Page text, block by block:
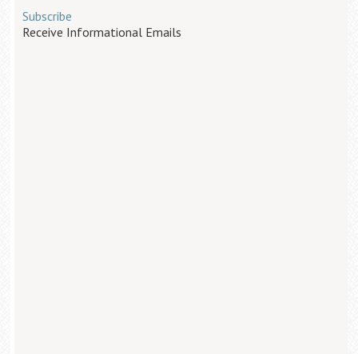
Subscribe
Receive Informational Emails